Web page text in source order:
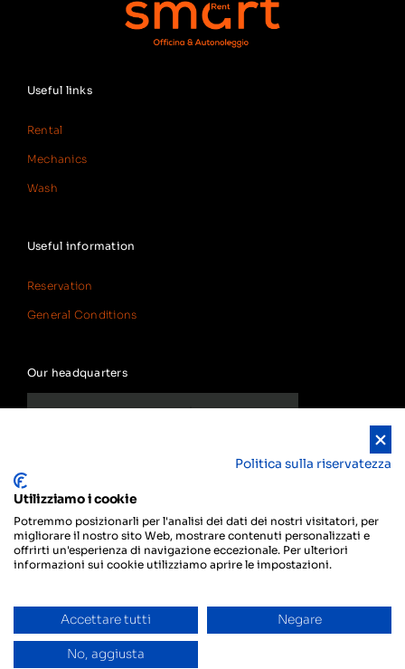
Useful links
Rental
Mechanics
Wash
Useful information
Reservation
General Conditions
Our headquarters
© Copyright 2024 Smart Rent
Do you need help?
Politica sulla riservatezza
Utilizziamo i cookie
Potremmo posizionarli per l'analisi dei dati dei nostri visitatori, per
migliorare il nostro sito Web, mostrare contenuti personalizzati e
offrirti un'esperienza di navigazione eccezionale. Per ulteriori
informazioni sui cookie utilizziamo aprire le impostazioni.
Accettare tutti Negare
No, aggiusta